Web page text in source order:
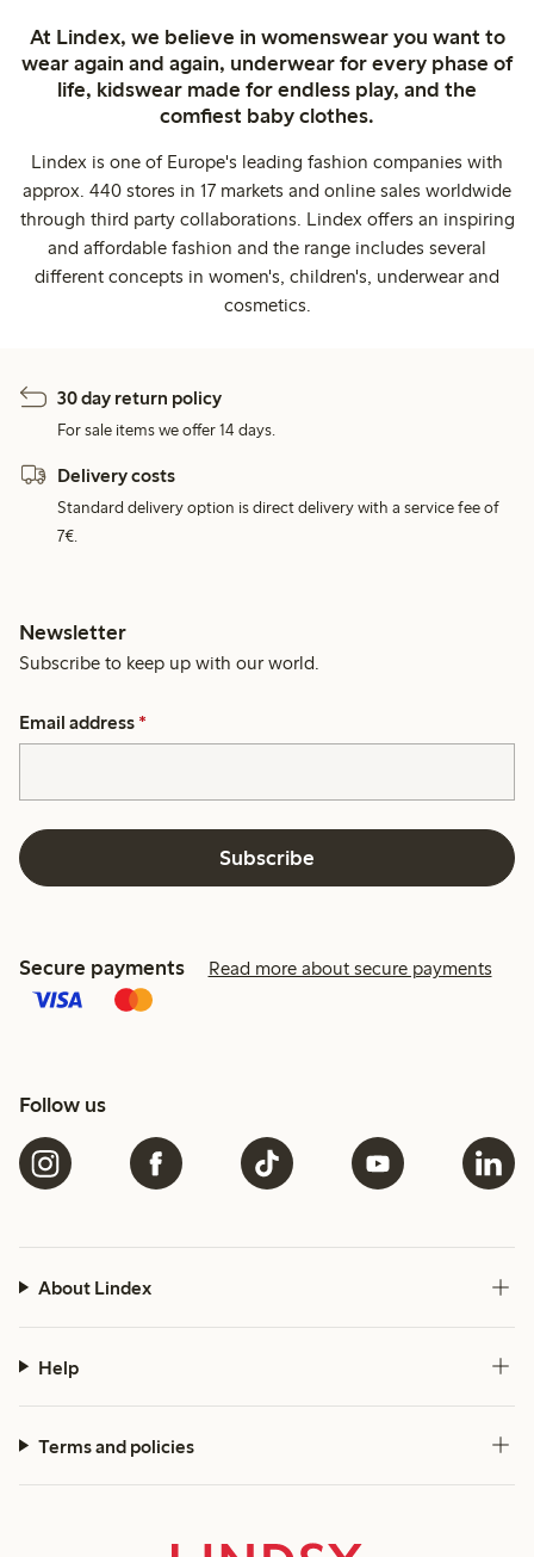
At Lindex, we believe in womenswear you want to
wear again and again, underwear for every phase of
life, kidswear made for endless play, and the
comfiest baby clothes.
Lindex is one of Europe's leading fashion companies with
approx. 440 stores in 17 markets and online sales worldwide
through third party collaborations. Lindex offers an inspiring
and affordable fashion and the range includes several
different concepts in women's, children's, underwear and
cosmetics.
30 day return policy
For sale items we offer 14 days.
Delivery costs
Standard delivery option is direct delivery with a service fee of
7€.
Newsletter
Subscribe to keep up with our world.
Email address *
Subscribe
Secure payments Read more about secure payments
Follow us
About Lindex
Help
Terms and policies